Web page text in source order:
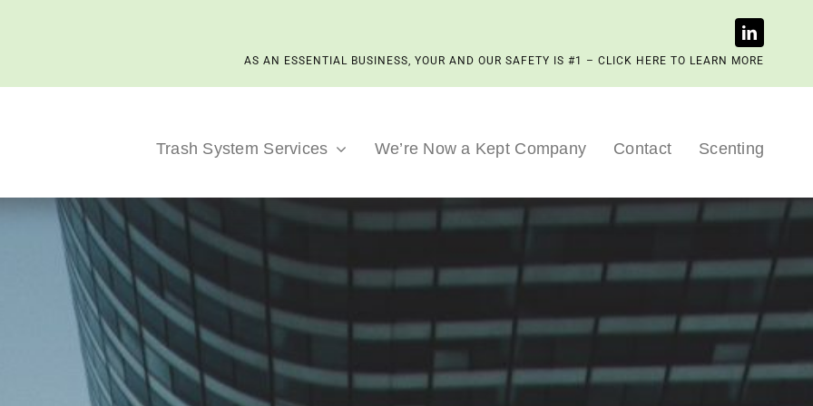
AS AN ESSENTIAL BUSINESS, YOUR AND OUR SAFETY IS #1 – CLICK HERE TO LEARN MORE
Trash System Services We’re Now a Kept Company Contact Scenting